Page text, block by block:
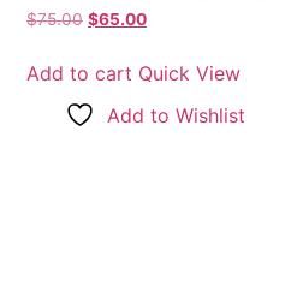
$75.00 Original
was:
$65.00Current
is:
Add to cart Quick View
Add to Wishlist